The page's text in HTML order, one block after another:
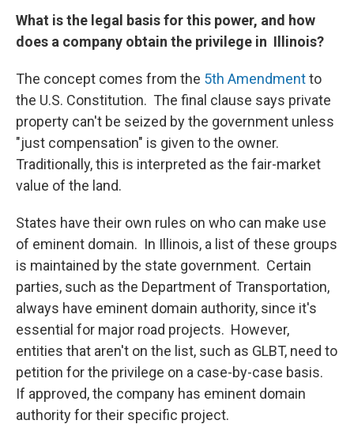
What is the legal basis for this power, and how
does a company obtain the privilege in Illinois?
The concept comes from the 5th Amendmentto
the U.S. Constitution. The final clause says private
property can't be seized by the government unless
"just compensation" is given to the owner.
Traditionally, this is interpreted as the fair-market
value of the land.
States have their own rules on who can make use
of eminent domain. In Illinois, a list of these groups
is maintained by the state government. Certain
parties, such as the Department of Transportation,
always have eminent domain authority, since it's
essential for major road projects. However,
entities that aren't on the list, such as GLBT, need to
petition for the privilege on a case-by-case basis.
If approved, the company has eminent domain
authority for their specific project.